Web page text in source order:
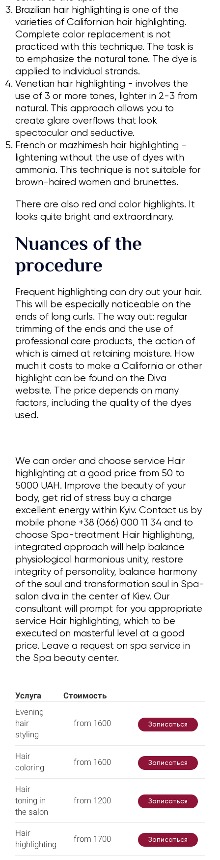
Brazilian hair highlighting is one of the
varieties of Californian hair highlighting.
Complete color replacement is not
practiced with this technique. The task is
to emphasize the natural tone. The dye is
applied to individual strands.
Venetian hair highlighting - involves the
use of 3 or more tones, lighter in 2-3 from
natural. This approach allows you to
create glare overflows that look
spectacular and seductive.
French or mazhimesh hair highlighting -
lightening without the use of dyes with
ammonia. This technique is not suitable for
brown-haired women and brunettes.
There are also red and color highlights. It
looks quite bright and extraordinary.
Nuances of the
procedure
Frequent highlighting can dry out your hair.
This will be especially noticeable on the
ends of long curls. The way out: regular
trimming of the ends and the use of
professional care products, the action of
which is aimed at retaining moisture. How
much it costs to make a California or other
highlight can be found on the Diva
website. The price depends on many
factors, including the quality of the dyes
used.
We can order and choose service Hair
highlighting at a good price from 50 to
5000 UAH. Improve the beauty of your
body, get rid of stress buy a charge
excellent energy within Kyiv. Contact us by
mobile phone +38 (066) 000 11 34 and to
choose Spa-treatment Hair highlighting,
integrated approach will help balance
physiological harmonious unity, restore
integrity of personality, balance harmony
of the soul and transformation soul in Spa-
salon diva in the center of Kiev. Our
consultant will prompt for you appropriate
service Hair highlighting, which to be
executed on masterful level at a good
price. Leave a request on spa service in
the Spa beauty center.
Услуга
Стоимость
Evening
hair
styling
from 1600 Записаться
Hair
coloring
from 1600 Записаться
Hair
toning in
the salon
from 1200 Записаться
Hair
highlighting
from 1700 Записаться